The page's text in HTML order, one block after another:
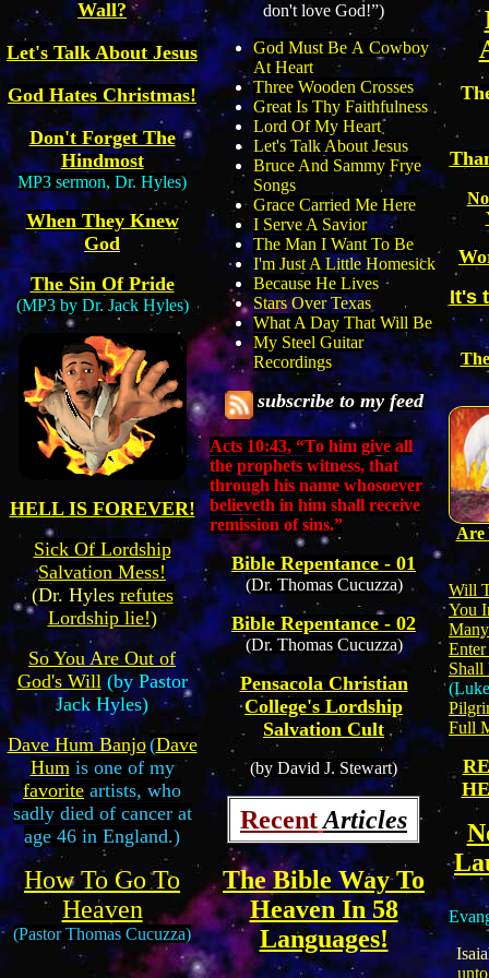
Wall?
Let's Talk About Jesus
God Hates Christmas!
Don't Forget The
Hindmost
MP3 sermon, Dr. Hyles)
When They Knew
God
The Sin Of Pride
(MP3 by Dr. Jack Hyles)
HELL IS FOREVER!
Sick Of Lordship
Salvation Mess!
(Dr. Hyles refutes
Lordship lie!)
So You Are Out of
God's Will (by Pastor
Jack Hyles)
Dave Hum Banjo(Dave
Hum is one of my
favorite artists, who
sadly died of cancer at
age 46 in England.)
How To Go To
Heaven
(Pastor Thomas Cucuzza)
don't love God!”)
God Must Be A Cowboy
At Heart
Three Wooden Crosses
Great Is Thy Faithfulness
Lord Of My Heart
Let's Talk About Jesus
Bruce And Sammy Frye
Songs
Grace Carried Me Here
I Serve A Savior
The Man I Want To Be
I'm Just A Little Homesick
Because He Lives
Stars Over Texas
What A Day That Will Be
My Steel Guitar
Recordings
subscribe to my feed
Acts 10:43, “To him give all
the prophets witness, that
through his name whosoever
believeth in him shall receive
remission of sins.”
Bible Repentance - 01
(Dr. Thomas Cucuzza)
Bible Repentance - 02
(Dr. Thomas Cucuzza)
Pensacola Christian
College's Lordship
Salvation Cult
(by David J. Stewart)
RecentArticles
The Bible Way To
Heaven In 58
Languages!
It's
Are
Will
You
Full